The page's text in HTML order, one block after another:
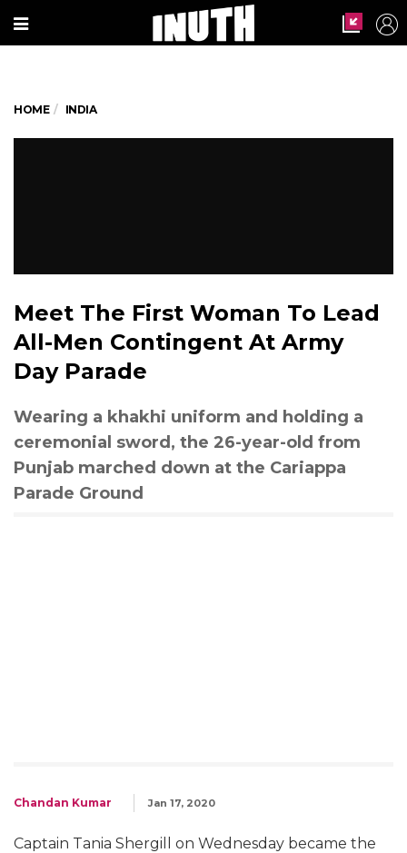
HOME INDIA
Meet The First Woman To Lead
All-Men Contingent At Army
Day Parade
Wearing a khakhi uniform and holding a
ceremonial sword, the 26-year-old from
Punjab marched down at the Cariappa
Parade Ground
Chandan Kumar Jan 17, 2020
Captain Tania Shergill on Wednesday became the